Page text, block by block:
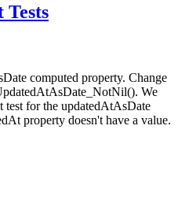
computed property. Change
We
test for the updatedAtAsDate
property doesn't have a value.